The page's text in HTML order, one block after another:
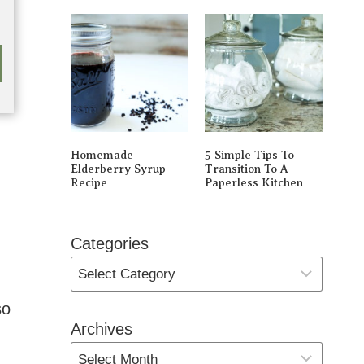
Homemade
Elderberry Syrup
Recipe
5 Simple Tips To
Transition To A
Paperless Kitchen
Categories
Archives